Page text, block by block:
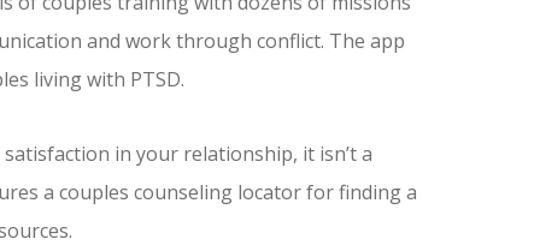
and work through conflict. The app
living with PTSD.
in your relationship, it isn’t a
a couples counseling locator for finding a